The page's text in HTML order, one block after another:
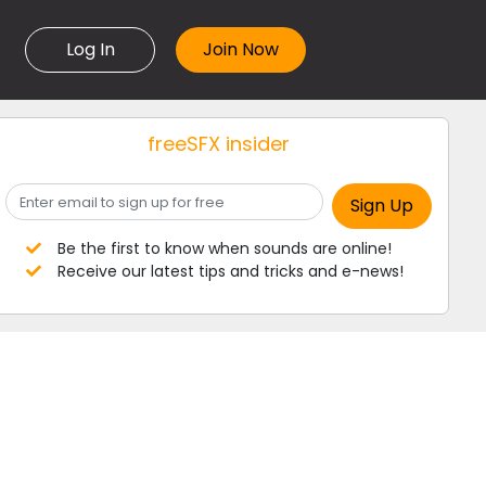
Log In
freeSFX insider
Be the first to know when sounds are online!
Receive our latest tips and tricks and e-news!